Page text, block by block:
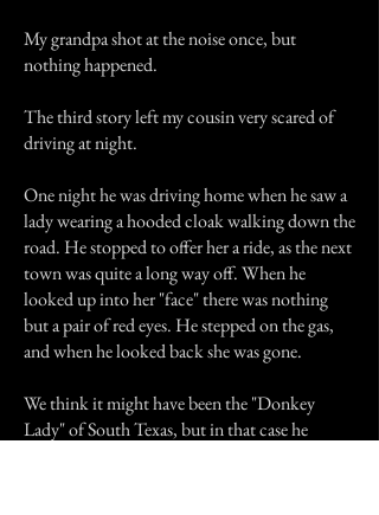
My grandpa shot at the noise once, but
nothing happened.
The third story left my cousin very scared of
driving at night.
One night he was driving home when he saw a
lady wearing a hooded cloak walking down the
road. He stopped to offer her a ride, as the next
town was quite a long way off. When he
looked up into her "face" there was nothing
but a pair of red eyes. He stepped on the gas,
and when he looked back she was gone.
We think it might have been the "Donkey
Lady" of South Texas, but in that case he